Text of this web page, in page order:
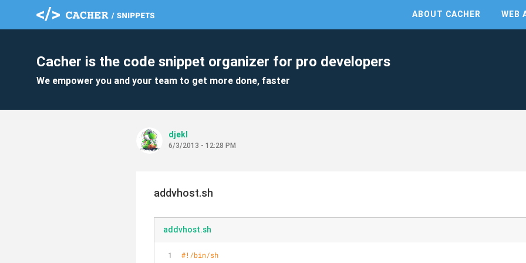
ABOUT CACHER WEB
Cacher is the code snippet organizer for pro developers
We empower you and your team to get more done, faster
djekl
6/3/2013 - 12:28 PM
addvhost.sh
addvhost.sh
#!/bin/sh